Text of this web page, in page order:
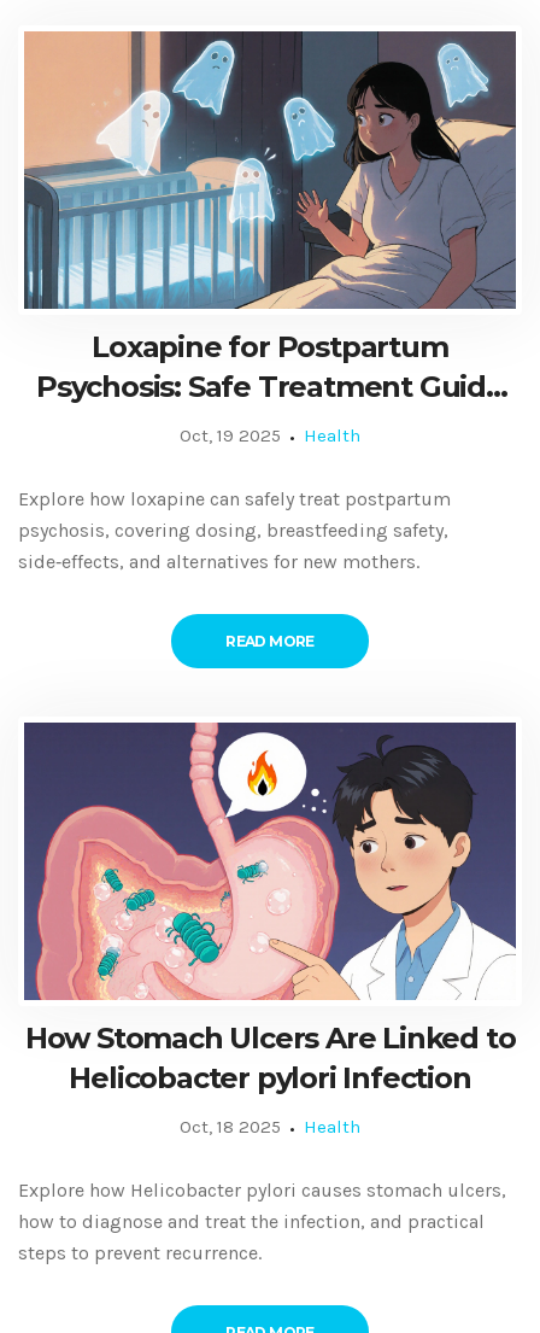
Loxapine for Postpartum
Psychosis: Safe Treatment Guide
for New Moms
Oct, 19 2025 Health
Explore how loxapine can safely treat postpartum
psychosis, covering dosing, breastfeeding safety,
side‑effects, and alternatives for new mothers.
READ MORE
How Stomach Ulcers Are Linked to
Helicobacter pylori Infection
Oct, 18 2025 Health
Explore how Helicobacter pylori causes stomach ulcers,
how to diagnose and treat the infection, and practical
steps to prevent recurrence.